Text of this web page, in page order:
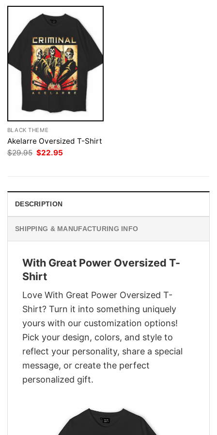
BLACK THEME
Akelarre Oversized T-Shirt
$29.95 Original
price
$22.95
DESCRIPTION
SHIPPING & MANUFACTURING INFO
With Great Power Oversized T-
Shirt
Love With Great Power Oversized T-
Shirt? Turn it into something uniquely
yours with our customization options!
Pick your design, colors, and style to
reflect your personality, share a special
message, or create the perfect
personalized gift.